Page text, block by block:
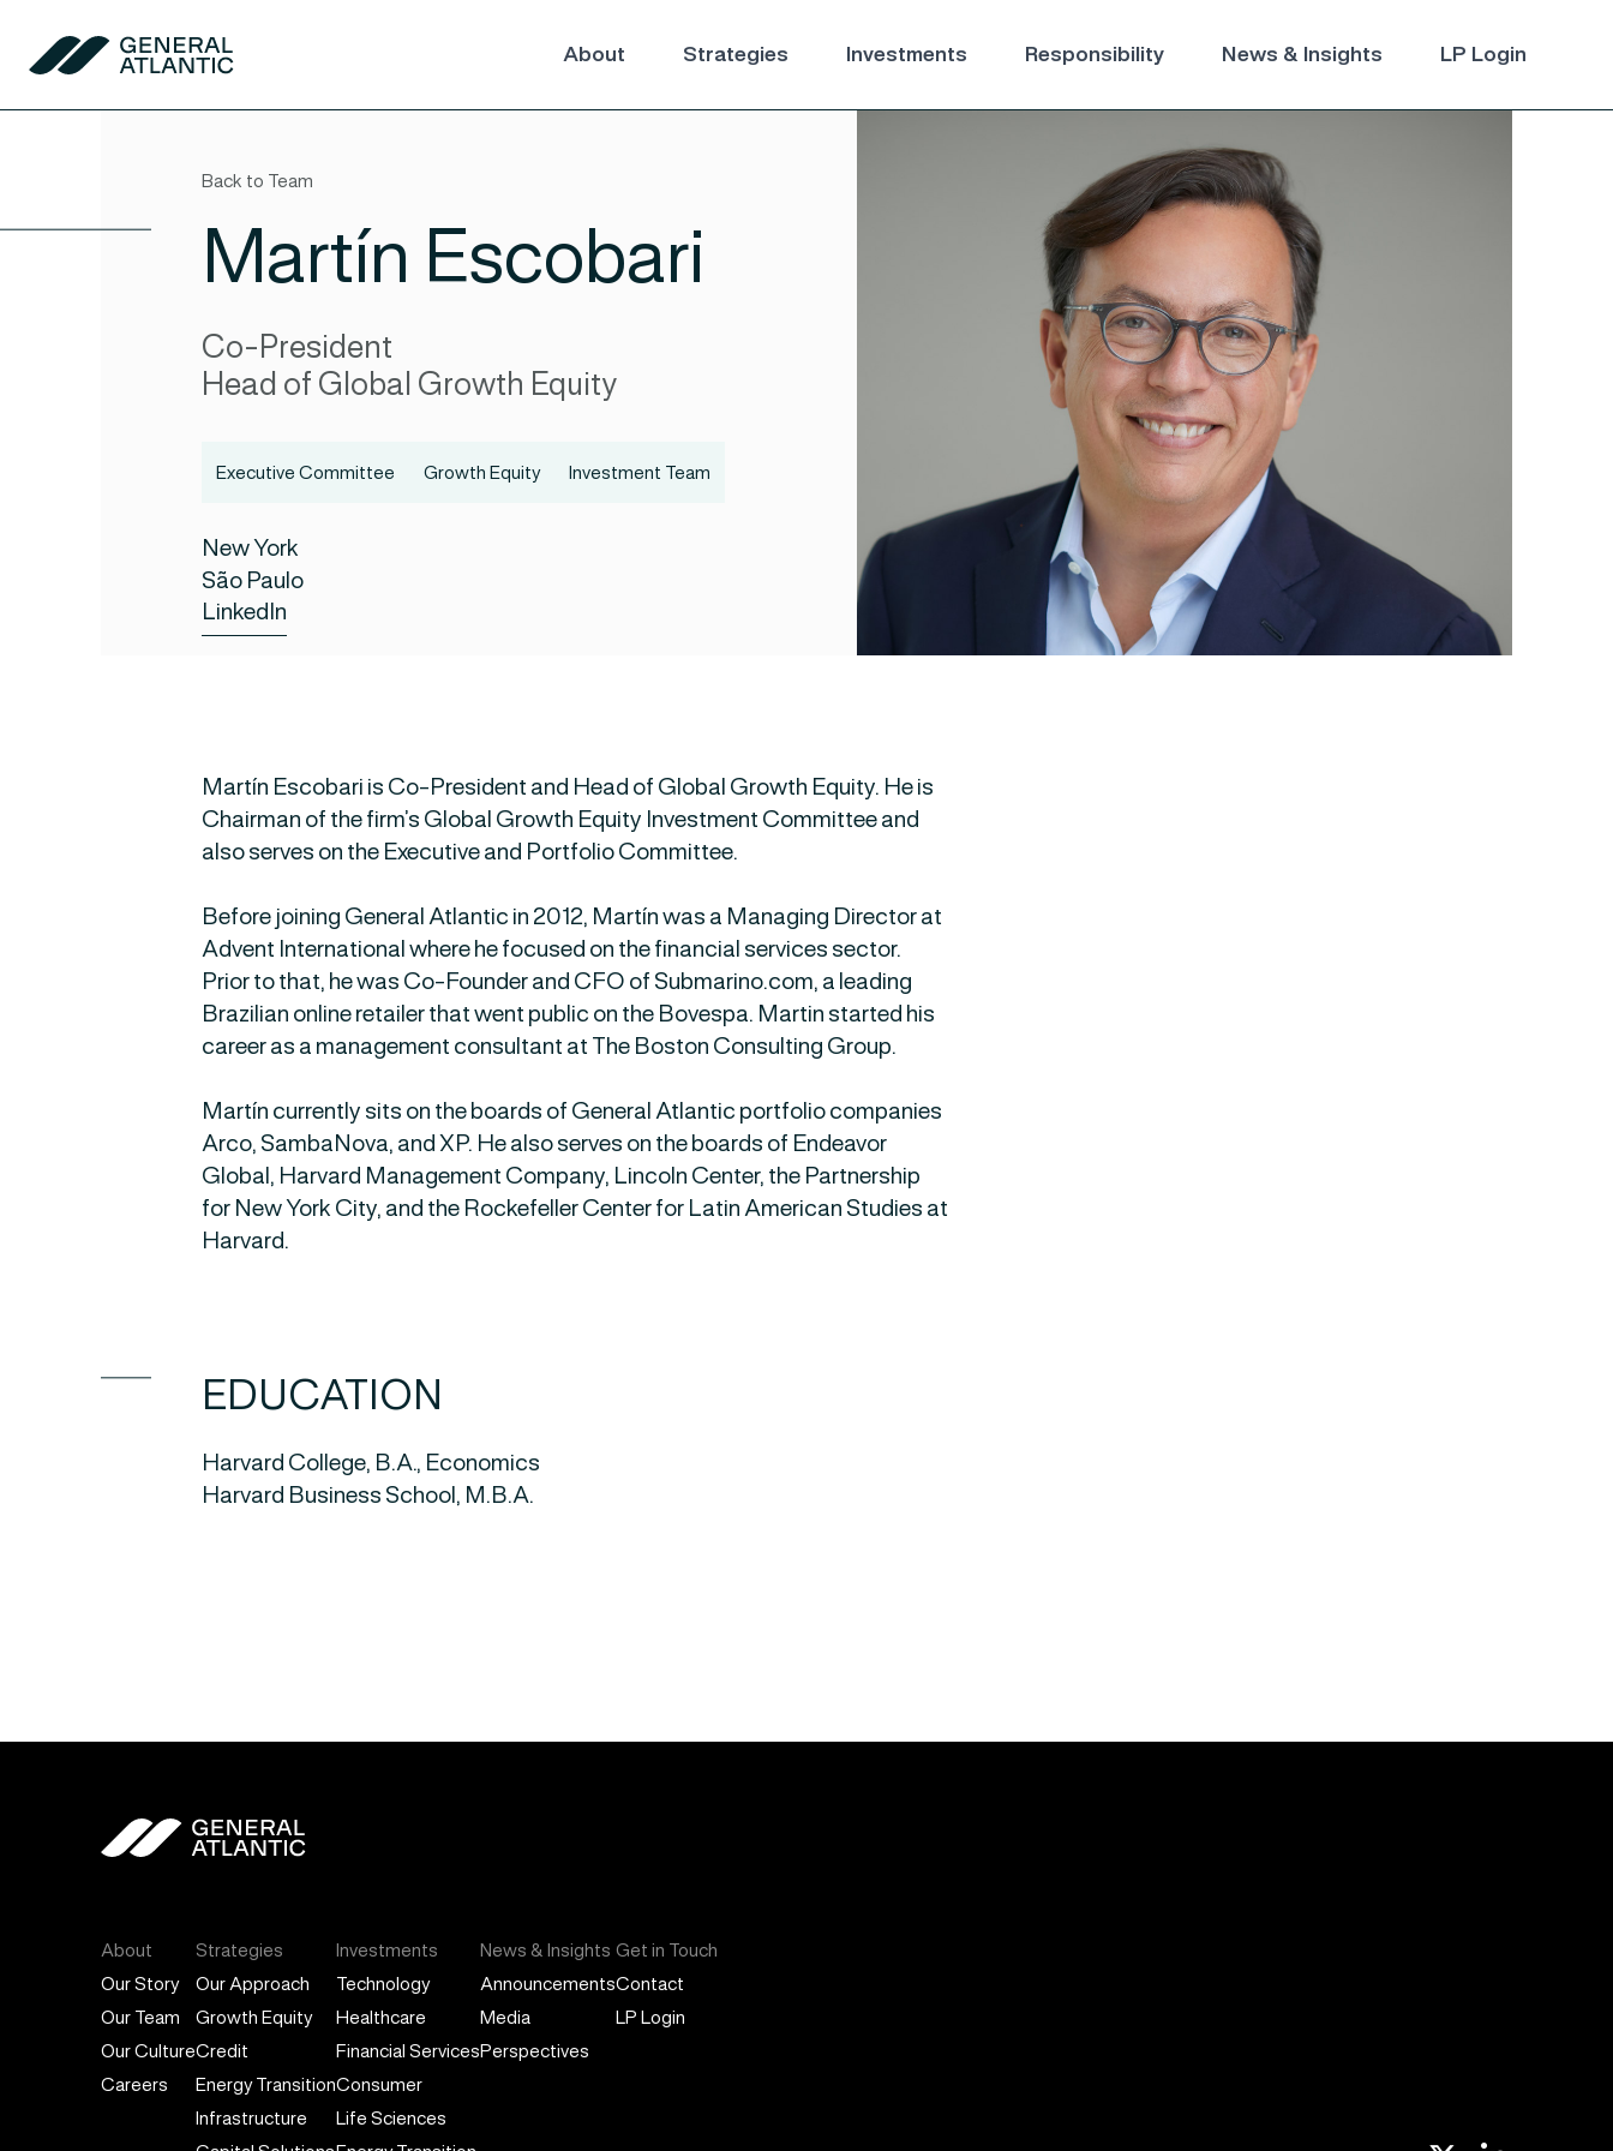
About Strategies Investments Responsibility News & Insights LP Login
Back to Team
Martín Escobari
Co-President
Head of Global Growth Equity
Executive Committee Growth Equity Investment Team
New York
São Paulo
LinkedIn
Martín Escobari is Co-President and Head of Global Growth Equity. He is
Chairman of the firm’s Global Growth Equity Investment Committee and
also serves on the Executive and Portfolio Committee.
Before joining General Atlantic in 2012, Martín was a Managing Director at
Advent International where he focused on the financial services sector.
Prior to that, he was Co-Founder and CFO of Submarino.com, a leading
Brazilian online retailer that went public on the Bovespa. Martin started his
career as a management consultant at The Boston Consulting Group.
Martín currently sits on the boards of General Atlantic portfolio companies
Arco, SambaNova, and XP. He also serves on the boards of Endeavor
Global, Harvard Management Company, Lincoln Center, the Partnership
for New York City, and the Rockefeller Center for Latin American Studies at
Harvard.
EDUCATION
Harvard College, B.A., Economics
Harvard Business School, M.B.A.
About
Our Story
Our Team
Our Culture
Careers
Strategies
Our Approach
Growth Equity
Credit
Energy Transition
Infrastructure
Investments
Technology
Healthcare
Financial Services
Consumer
Life Sciences
News & Insights
Announcements
Media
Perspectives
Get in Touch
Contact
LP Login